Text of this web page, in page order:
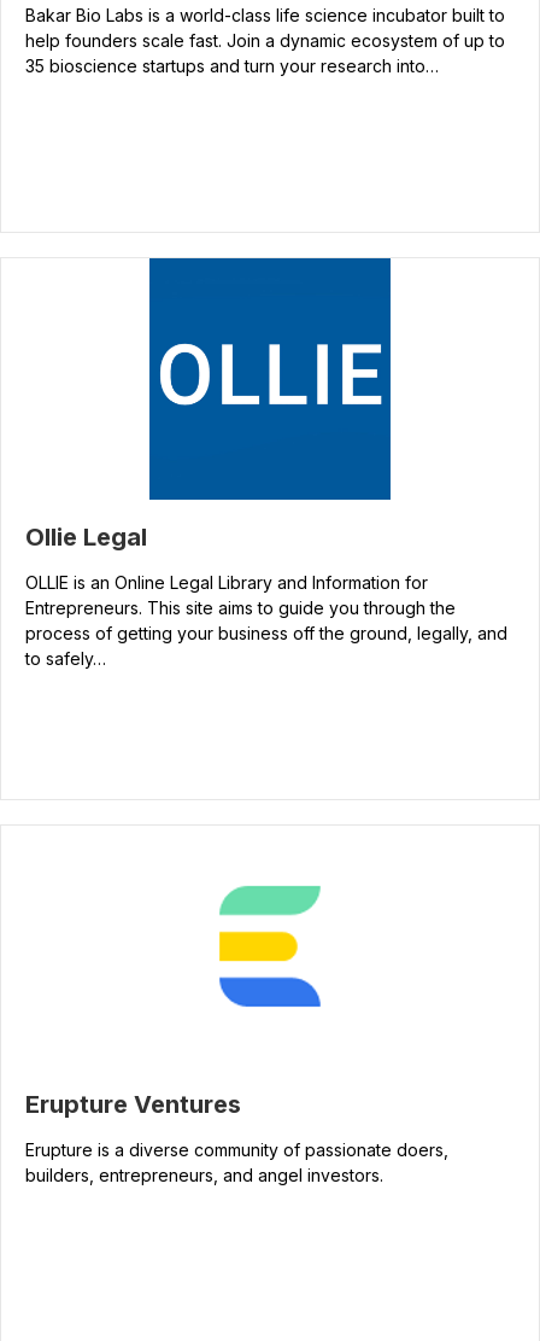
Bakar Bio Labs is a world-class life science incubator built to
help founders scale fast. Join a dynamic ecosystem of up to
35 bioscience startups and turn your research into…
Ollie Legal
OLLIE is an Online Legal Library and Information for
Entrepreneurs. This site aims to guide you through the
process of getting your business off the ground, legally, and
to safely…
Erupture Ventures
Erupture is a diverse community of passionate doers,
builders, entrepreneurs, and angel investors.